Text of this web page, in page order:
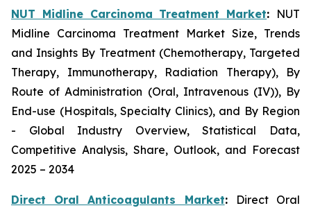
NUT Midline Carcinoma Treatment Market: NUT
Midline Carcinoma Treatment Market Size, Trends
and Insights By Treatment (Chemotherapy, Targeted
Therapy, Immunotherapy, Radiation Therapy), By
Route of Administration (Oral, Intravenous (IV)), By
End-use (Hospitals, Specialty Clinics), and By Region
- Global Industry Overview, Statistical Data,
Competitive Analysis, Share, Outlook, and Forecast
2025 – 2034
Direct Oral Anticoagulants Market:
Direct Oral